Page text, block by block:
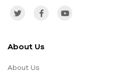
About Us
About Us